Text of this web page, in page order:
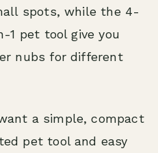
spots, while the 4-
1 pet tool give you
nubs for different
a simple, compact
pet tool and easy